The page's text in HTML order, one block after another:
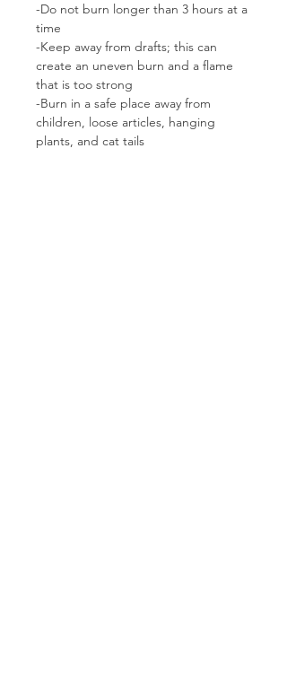
-Do not burn longer than 3 hours at a
time
-Keep away from drafts; this can
create an uneven burn and a flame
that is too strong
-Burn in a safe place away from
children, loose articles, hanging
plants, and cat tails